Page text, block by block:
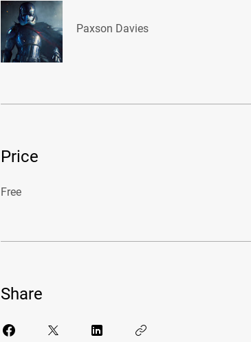
Paxson Davies
Price
Free
Share